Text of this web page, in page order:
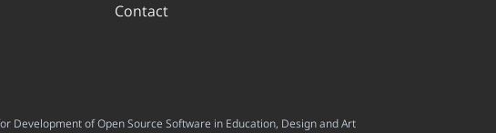
Contact
Development of Open Source Software in Education, Design and Art